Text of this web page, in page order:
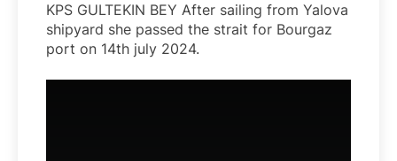
KPS GULTEKIN BEY After sailing from Yalova
shipyard she passed the strait for Bourgaz
port on 14th july 2024.